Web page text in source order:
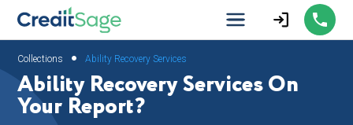
Collections • Ability Recovery Services
Ability Recovery Services On
Your Report?